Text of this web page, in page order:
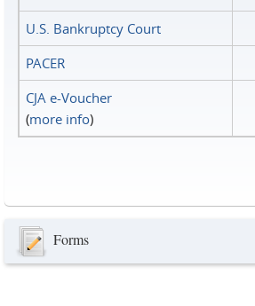
U.S. Bankruptcy Court
PACER
CJA e-Voucher
(more info)
Forms